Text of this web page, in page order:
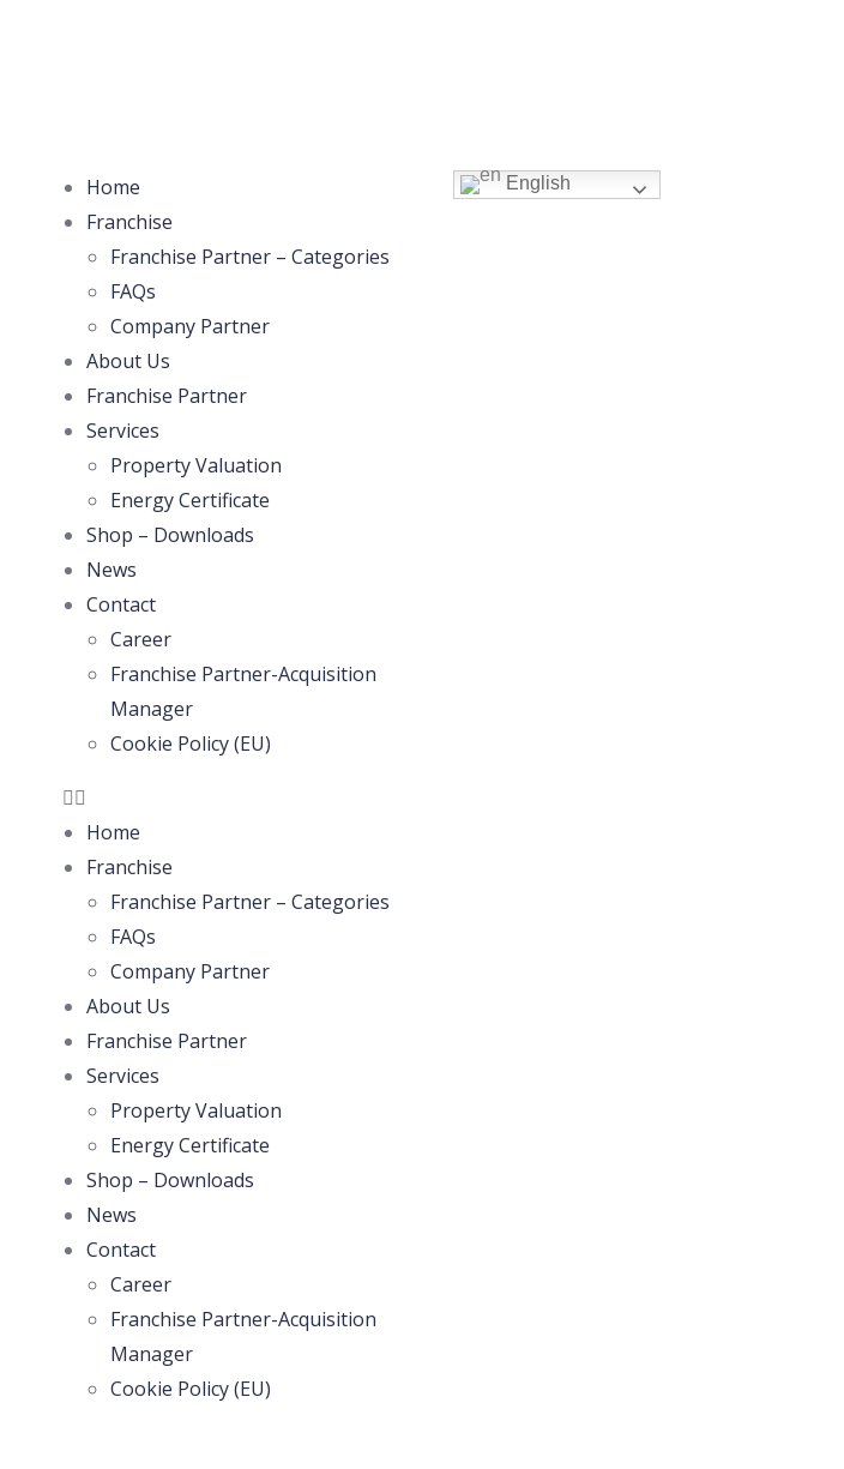
Home
Franchise
Franchise Partner – Categories
FAQs
Company Partner
About Us
Franchise Partner
Services
Property Valuation
Energy Certificate
Shop – Downloads
News
Contact
Career
Franchise Partner-Acquisition
Manager
Cookie Policy (EU)
Home
Franchise
Franchise Partner – Categories
FAQs
Company Partner
About Us
Franchise Partner
Services
Property Valuation
Energy Certificate
Shop – Downloads
News
Contact
Career
Franchise Partner-Acquisition
Manager
Cookie Policy (EU)
English